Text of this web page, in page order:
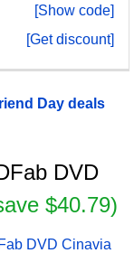
[Show code]
[Get discount]
Day deals
DVD
$40.79)
DVD Cinavia